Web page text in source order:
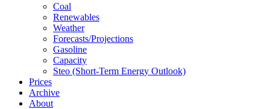
Coal
Renewables
Weather
Forecasts/projections
Gasoline
Capacity
Steo (short-Term Energy Outlook)
Prices
Archive
About